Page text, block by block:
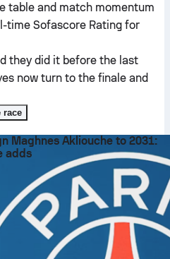
table and match momentum
time Sofascore Rating for
they did it before the last
now turn to the finale and
race
Maghnes Akliouche to 2031:
adds